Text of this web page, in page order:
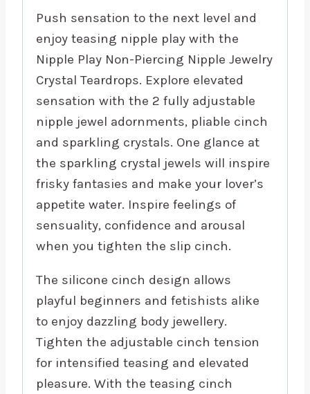
Push sensation to the next level and
enjoy teasing nipple play with the
Nipple Play Non-Piercing Nipple Jewelry
Crystal Teardrops. Explore elevated
sensation with the 2 fully adjustable
nipple jewel adornments, pliable cinch
and sparkling crystals. One glance at
the sparkling crystal jewels will inspire
frisky fantasies and make your lover’s
appetite water. Inspire feelings of
sensuality, confidence and arousal
when you tighten the slip cinch.
The silicone cinch design allows
playful beginners and fetishists alike
to enjoy dazzling body jewellery.
Tighten the adjustable cinch tension
for intensified teasing and elevated
pleasure. With the teasing cinch